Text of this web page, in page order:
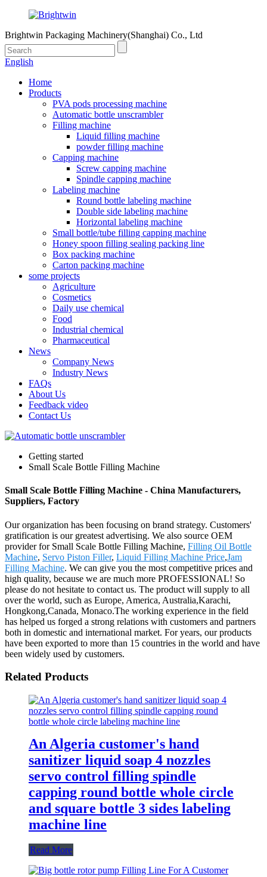
Brightwin Packaging Machinery(Shanghai) Co., Ltd
English
Home
Products
PVA pods processing machine
Automatic bottle unscrambler
Filling machine
Liquid filling machine
powder filling machine
Capping machine
Screw capping machine
Spindle capping machine
Labeling machine
Round bottle labeling machine
Double side labeling machine
Horizontal labeling machine
Small bottle/tube filling capping machine
Honey spoon filling sealing packing line
Box packing machine
Carton packing machine
some projects
Agriculture
Cosmetics
Daily use chemical
Food
Industrial chemical
Pharmaceutical
News
Company News
Industry News
FAQs
About Us
Feedback video
Contact Us
Getting started
Small Scale Bottle Filling Machine
Small Scale Bottle Filling Machine - China Manufacturers,
Suppliers, Factory
Our organization has been focusing on brand strategy. Customers'
gratification is our greatest advertising. We also source OEM
provider for Small Scale Bottle Filling Machine, Filling Oil Bottle
Machine, Servo Piston Filler, Liquid Filling Machine Price,Jam
Filling Machine. We can give you the most competitive prices and
high quality, because we are much more PROFESSIONAL! So
please do not hesitate to contact us. The product will supply to all
over the world, such as Europe, America, Australia,Karachi,
Hongkong,Canada, Monaco.The working experience in the field
has helped us forged a strong relations with customers and partners
both in domestic and international market. For years, our products
have been exported to more than 15 countries in the world and have
been widely used by customers.
Related Products
An Algeria customer's hand
sanitizer liquid soap 4 nozzles
servo control filling spindle
capping round bottle whole circle
and square bottle 3 sides labeling
machine line
Read More